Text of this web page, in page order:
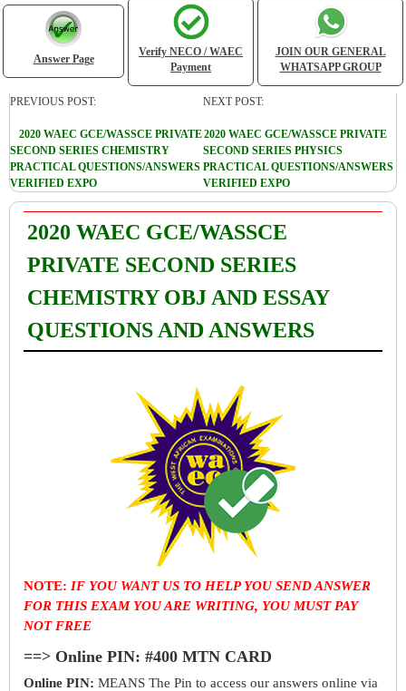
Answer Page
Verify NECO / WAEC
Payment
JOIN OUR GENERAL
WHATSAPP GROUP
PREVIOUS POST:
2020 WAEC GCE/WASSCE PRIVATE
SECOND SERIES CHEMISTRY
PRACTICAL QUESTIONS/ANSWERS
VERIFIED EXPO
NEXT POST:
2020 WAEC GCE/WASSCE PRIVATE
SECOND SERIES PHYSICS
PRACTICAL QUESTIONS/ANSWERS
VERIFIED EXPO
2020 WAEC GCE/WASSCE
PRIVATE SECOND SERIES
CHEMISTRY OBJ AND ESSAY
QUESTIONS AND ANSWERS
NOTE: IF YOU WANT US TO HELP YOU SEND ANSWER
FOR THIS EXAM YOU ARE WRITING, YOU MUST PAY
NOT FREE
==> Online PIN: #400 MTN CARD
Online PIN: MEANS The Pin to access our answers online via